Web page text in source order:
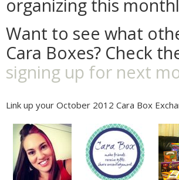
organizing this
Want to see what
Cara Boxes? Check
signing up for next
Link up your October 2012 Cara Box